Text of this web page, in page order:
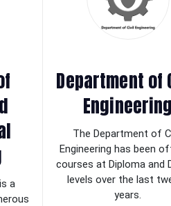
a
Department of
Engineering
The Department of
Engineering has been
courses at Diploma and
levels over the last
years.